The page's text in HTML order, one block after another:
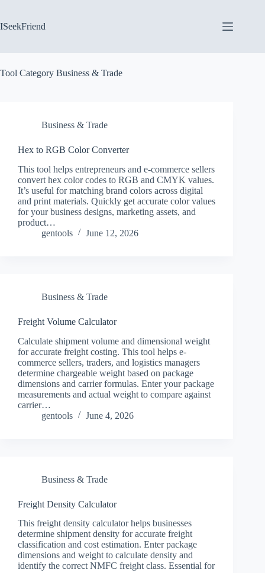
content
ISeekFriend
Tool Category Business & Trade
Business & Trade
Hex to RGB Color Converter
This tool helps entrepreneurs and e-commerce sellers
convert hex color codes to RGB and CMYK values.
It’s useful for matching brand colors across digital
and print materials. Quickly get accurate color values
for your business designs, marketing assets, and
product…
gentools
June 12, 2026
Business & Trade
Freight Volume Calculator
Calculate shipment volume and dimensional weight
for accurate freight costing. This tool helps e-
commerce sellers, traders, and logistics managers
determine chargeable weight based on package
dimensions and carrier formulas. Enter your package
measurements and actual weight to compare against
carrier…
gentools
June 4, 2026
Business & Trade
Freight Density Calculator
This freight density calculator helps businesses
determine shipment density for accurate freight
classification and cost estimation. Enter package
dimensions and weight to calculate density and
identify the correct NMFC freight class. Essential for